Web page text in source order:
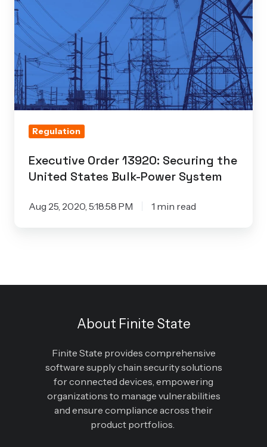
Securing
the
United
States
Bulk-
Power
System
Regulation
Executive Order 13920: Securing the
United States Bulk-Power System
Aug 25, 2020, 5:18:58 PM 1 min read
About Finite State
Finite State provides comprehensive
software supply chain security solutions
for connected devices, empowering
organizations to manage vulnerabilities
and ensure compliance across their
product portfolios.